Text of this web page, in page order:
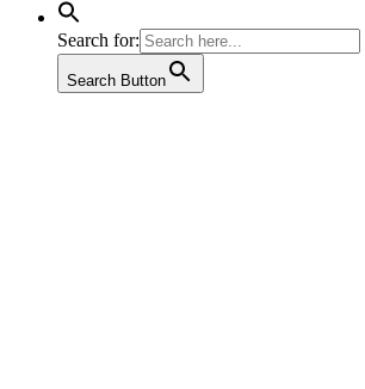
Search for:
Search Button